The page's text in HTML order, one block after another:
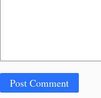
Post Comment